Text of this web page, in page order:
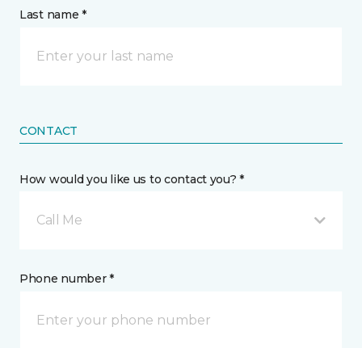
Last name *
CONTACT
How would you like us to contact you? *
Call Me
Phone number *